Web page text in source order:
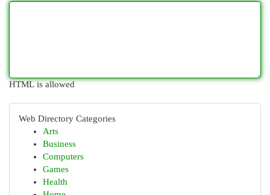
HTML is allowed
Web Directory Categories
Arts
Business
Computers
Games
Health